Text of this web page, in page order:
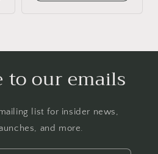
to our emails
list for insider news,
and more.